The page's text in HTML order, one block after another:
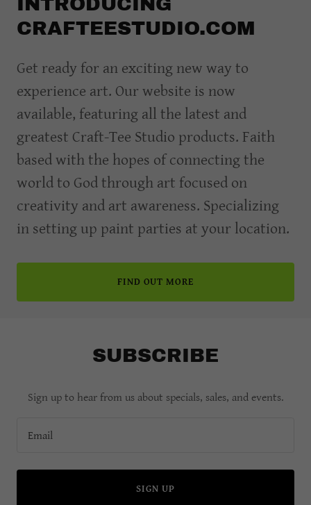
CRAFTEESTUDIO.COM
Get ready for an exciting new way to
experience art. Our website is now
available, featuring all the latest and
greatest Craft-Tee Studio products. Faith
based with the hopes of connecting the
world to God through art focused on
creativity and art awareness. Specializing
in setting up paint parties at your location.
FIND OUT MORE
SUBSCRIBE
Sign up to hear from us about specials, sales, and events.
Email
SIGN UP